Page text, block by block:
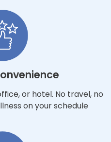
or hotel. No travel, no
on your schedule